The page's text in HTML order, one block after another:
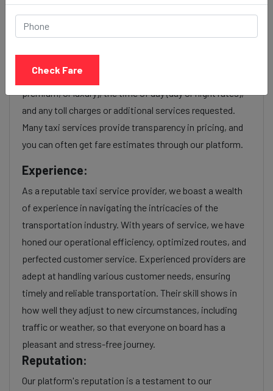
station taxi service Provider:
Our Koregaon park to Malad station cab fares are
influenced by factors such as the type of taxi (standard,
premium, or luxury), the time of day (day or night rates),
and any toll charges or additional services requested.
Many taxi services provide transparency in pricing, and
you can often get fare estimates through our platform.
Experience:
As a reputable taxi service provider, we boast a wealth
of experience in navigating the intricacies of the
transportation industry. With years of service, we have
honed our operational efficiency, optimized routes, and
perfected customer service. Experienced providers are
adept at handling various customer needs, ensuring
timely and reliable transportation. Their skill shows in
how well they adjust to new circumstances, including
traffic or weather, so that everyone on board has a
pleasant and stress-free journey.
Reputation:
Our platform's reputation is a testament to our
Check Fare